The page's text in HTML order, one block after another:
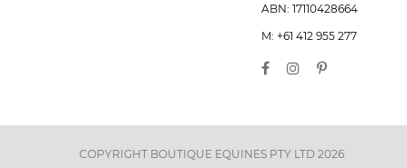
ABN: 17110428664
M: +61 412 955 277
COPYRIGHT BOUTIQUE EQUINES PTY LTD 2026